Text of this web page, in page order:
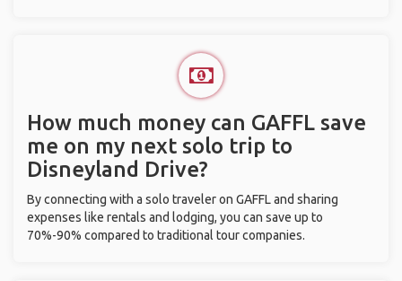
How much money can GAFFL save
me on my next solo trip to
Disneyland Drive?
By connecting with a solo traveler on GAFFL and sharing
expenses like rentals and lodging, you can save up to
70%-90% compared to traditional tour companies.